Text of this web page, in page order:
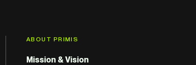
ABOUT PRIMIS
Mission & Vision